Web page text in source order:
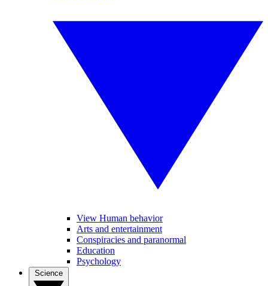
View Human behavior
Arts and entertainment
Conspiracies and paranormal
Education
Psychology